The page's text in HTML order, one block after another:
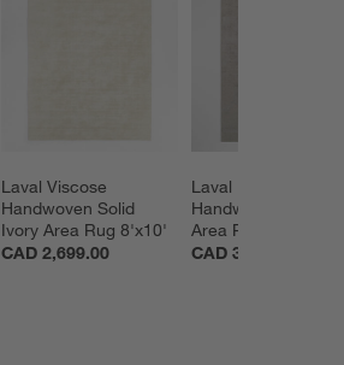
Laval Viscose
Handwoven Solid
Ivory Area Rug 8'x10'
CAD 2,699.00
Laval Performance
Handwoven Grey
Area Rug 9'x12'
CAD 3,699.00